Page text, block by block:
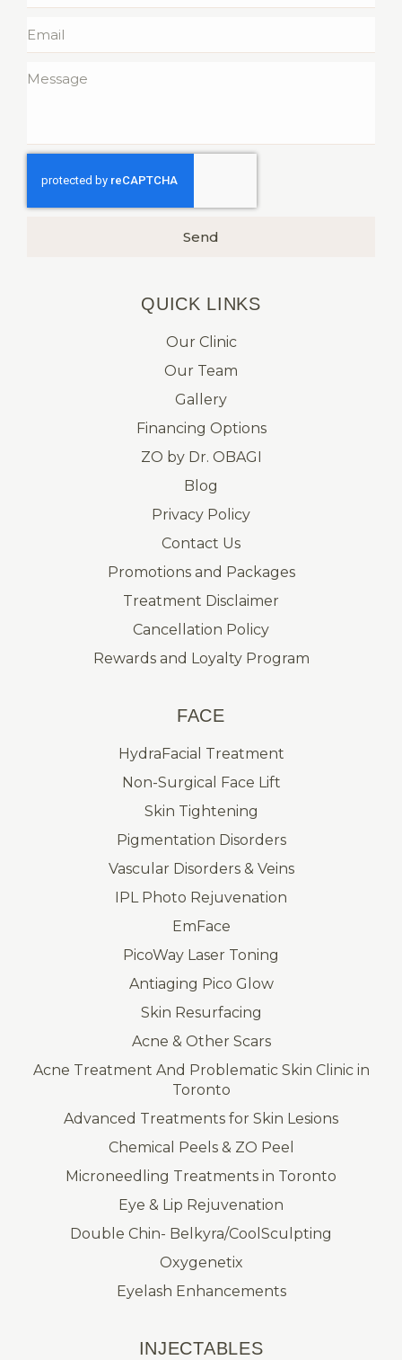
Send
QUICK LINKS​
Our Clinic
Our Team
Gallery
Financing Options
ZO by Dr. OBAGI
Blog
Privacy Policy
Contact Us
Promotions and Packages
Treatment Disclaimer
Cancellation Policy
Rewards and Loyalty Program
FACE
HydraFacial Treatment
Non-Surgical Face Lift
Skin Tightening
Pigmentation Disorders
Vascular Disorders & Veins
IPL Photo Rejuvenation
EmFace
PicoWay Laser Toning
Antiaging Pico Glow
Skin Resurfacing
Acne & Other Scars
Acne Treatment And Problematic Skin Clinic in
Toronto
Advanced Treatments for Skin Lesions
Chemical Peels & ZO Peel
Microneedling Treatments in Toronto
Eye & Lip Rejuvenation
Double Chin- Belkyra/CoolSculpting
Oxygenetix
Eyelash Enhancements
INJECTABLES